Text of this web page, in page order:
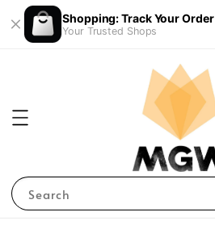
Shopping: Track Your Order
Your Trusted Shops
Search